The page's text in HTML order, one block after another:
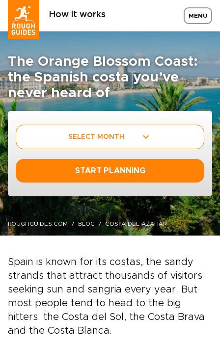
How it works MENU
The Orange Blossom Coast:
the Spanish costa you’ve
never heard of
SELECT MONTH
START PLANNING
ROUGHGUIDES.COM BLOG COSTA-DEL-AZAHAR
Spain is known for its costas, the sandy
strands that attract thousands of visitors
seeking sun and sangria every year. But
most people tend to head to the big
hitters: the Costa del Sol, the Costa Brava
and the Costa Blanca.